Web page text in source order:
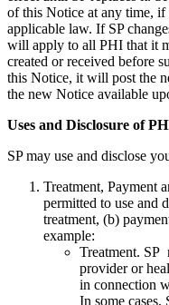
of this Notice at any time, if
applicable law. If SP
will apply to all PHI that it
created or received before
this Notice, it will post the
the new Notice available
Uses and Disclosure of
SP may use and disclose
Treatment, Payment
permitted to use and
treatment, (b)
example:
Treatment. SP
provider or
in connection
In some cases,